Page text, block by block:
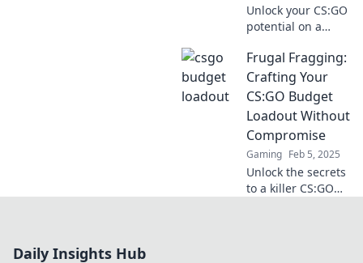
Unlock your CS:GO
potential on a
game-changing
tips and tricks to
dominate without
emptying your
wallet.
Frugal Fragging:
Crafting Your
CS:GO Budget
Loadout Without
Compromise
Gaming Feb 5, 2025
Unlock the secrets
to a killer CS:GO
Daily Insights Hub